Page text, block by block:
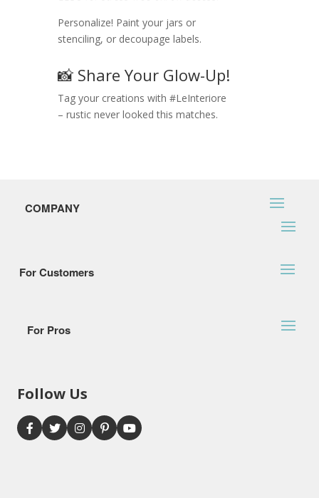
Personalize! Paint your jars or
stenciling, or decoupage labels.
📸 Share Your Glow-Up!
Tag your creations with #LeInteriore
– rustic never looked this matches.
COMPANY
For Customers
For Pros
Follow Us